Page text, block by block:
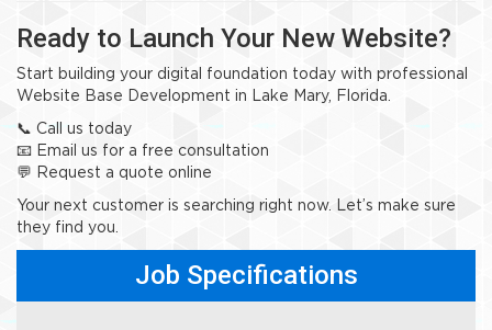
Ready to Launch Your New Website?
Start building your digital foundation today with professional
Website Base Development in Lake Mary, Florida.
📞 Call us today
📧 Email us for a free consultation
💬 Request a quote online
Your next customer is searching right now. Let’s make sure
they find you.
Job Specifications